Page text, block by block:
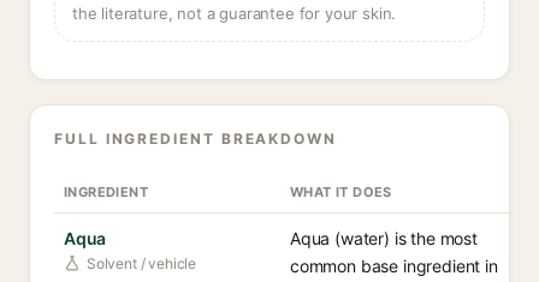
the literature, not a guarantee for your skin.
FULL INGREDIENT BREAKDOWN
INGREDIENT WHAT IT DOES
Aqua
Solvent / vehicle
Aqua (water) is the most
common base ingredient in